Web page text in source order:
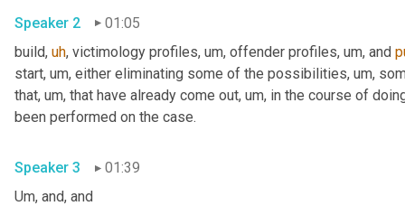
Speaker 2
01:05
build, uh, victimology profiles, um, offender profiles, um, and
start, um, either eliminating some of the possibilities, um,
that, um, that have already come out, um, in the course of
been performed on the case.
Speaker 3
01:39
Um, and, and